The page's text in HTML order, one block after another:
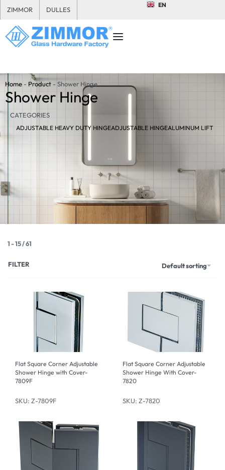
ZIMMOR DULLES
EN
Home - Product - Shower Hinge
Shower Hinge
CATEGORIES
ADJUSTABLE HEAVY DUTY HINGEADJUSTABLE HINGEALUMINUM LIFT
1-15/61
Default sorting
FILTER
Flat Square Corner Adjustable
Shower Hinge with Cover-
7809F
SKU: Z-7809F
Flat Square Corner Adjustable
Shower Hinge With Cover-
7820
SKU: Z-7820